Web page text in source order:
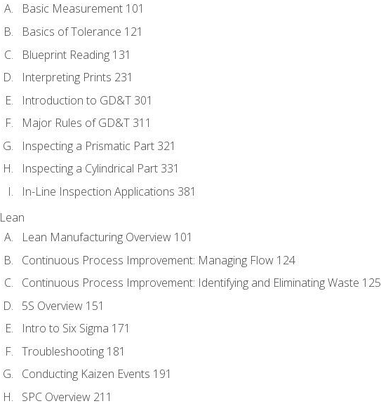
Basic Measurement 101
Basics of Tolerance 121
Blueprint Reading 131
Interpreting Prints 231
Introduction to GD&T 301
Major Rules of GD&T 311
Inspecting a Prismatic Part 321
Inspecting a Cylindrical Part 331
In-Line Inspection Applications 381
Lean
Lean Manufacturing Overview 101
Continuous Process Improvement: Managing Flow 124
Continuous Process Improvement: Identifying and Eliminating Waste 125
5S Overview 151
Intro to Six Sigma 171
Troubleshooting 181
Conducting Kaizen Events 191
SPC Overview 211